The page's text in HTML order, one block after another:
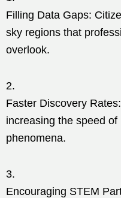
Filling Data Gaps:
sky regions that
overlook.
Faster Discovery
increasing the speed
phenomena.
Encouraging STEM